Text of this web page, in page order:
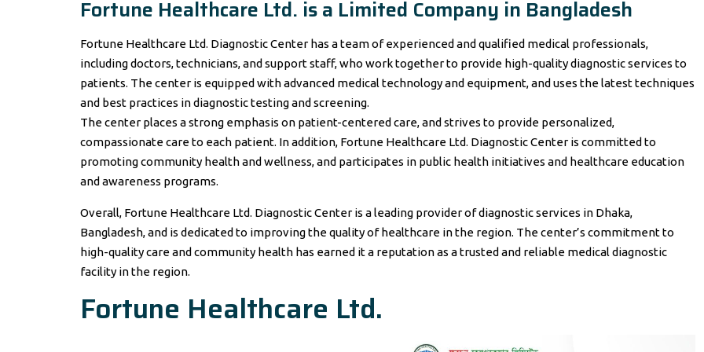
Fortune Healthcare Ltd. is a Limited Company in Bangladesh
Fortune Healthcare Ltd. Diagnostic Center has a team of experienced and qualified medical professionals,
including doctors, technicians, and support staff, who work together to provide high-quality diagnostic services to
patients. The center is equipped with advanced medical technology and equipment, and uses the latest techniques
and best practices in diagnostic testing and screening.
The center places a strong emphasis on patient-centered care, and strives to provide personalized,
compassionate care to each patient. In addition, Fortune Healthcare Ltd. Diagnostic Center is committed to
promoting community health and wellness, and participates in public health initiatives and healthcare education
and awareness programs.
Overall, Fortune Healthcare Ltd. Diagnostic Center is a leading provider of diagnostic services in Dhaka,
Bangladesh, and is dedicated to improving the quality of healthcare in the region. The center’s commitment to
high-quality care and community health has earned it a reputation as a trusted and reliable medical diagnostic
facility in the region.
Fortune Healthcare Ltd.